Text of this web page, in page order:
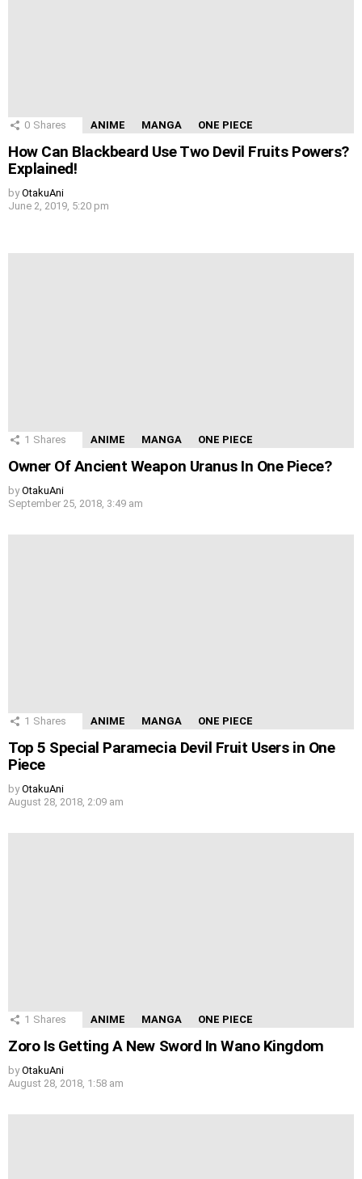
0 Shares ANIME MANGA ONE PIECE
How Can Blackbeard Use Two Devil Fruits Powers?
Explained!
by OtakuAni
June 2, 2019, 5:20 pm
1 Shares ANIME MANGA ONE PIECE
Owner Of Ancient Weapon Uranus In One Piece?
by OtakuAni
September 25, 2018, 3:49 am
1 Shares ANIME MANGA ONE PIECE
Top 5 Special Paramecia Devil Fruit Users in One
Piece
by OtakuAni
August 28, 2018, 2:09 am
1 Shares ANIME MANGA ONE PIECE
Zoro Is Getting A New Sword In Wano Kingdom
by OtakuAni
August 28, 2018, 1:58 am